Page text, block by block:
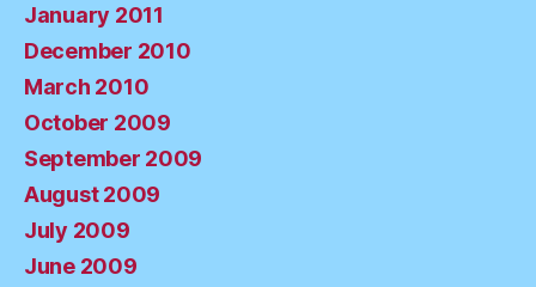
January 2011
December 2010
March 2010
October 2009
September 2009
August 2009
July 2009
June 2009